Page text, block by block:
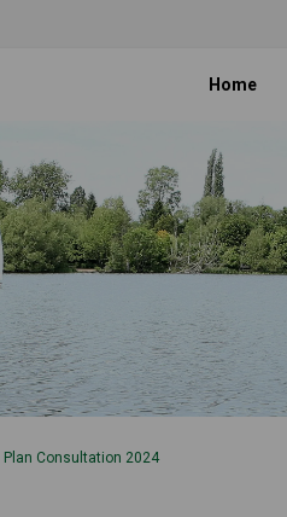
Home
Consultation 2024